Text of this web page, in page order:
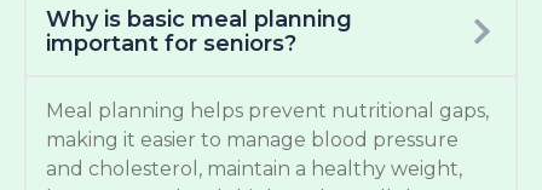
Why is basic meal planning
important for seniors?
Meal planning helps prevent nutritional gaps,
making it easier to manage blood pressure
and cholesterol, maintain a healthy weight,